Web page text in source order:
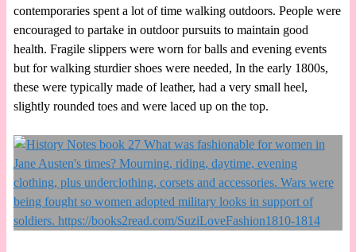
contemporaries spent a lot of time walking outdoors. People were
encouraged to partake in outdoor pursuits to maintain good
health. Fragile slippers were worn for balls and evening events
but for walking sturdier shoes were needed, In the early 1800s,
these were typically made of leather, had a very small heel,
slightly rounded toes and were laced up on the top.